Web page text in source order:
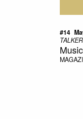
#14 
TALKER